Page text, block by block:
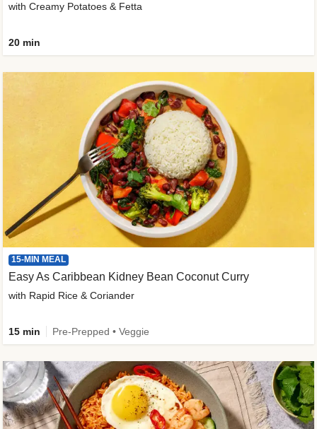
with Creamy Potatoes & Fetta
20 min
15-MIN MEAL
Easy As Caribbean Kidney Bean Coconut Curry
with Rapid Rice & Coriander
15 min Pre-Prepped • Veggie